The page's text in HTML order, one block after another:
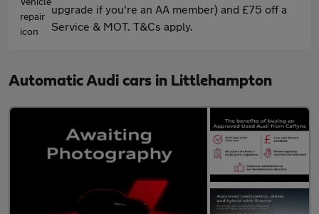
upgrade if you're an AA member) and £75 off a
Service & MOT. T&Cs apply.
Automatic Audi cars in Littlehampton